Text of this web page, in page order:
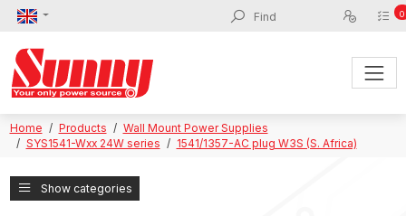
0
Home Products
Wall Mount Power Supplies
SYS1541-Wxx 24W series
1541/1357-AC plug W3S (S. Africa)
Show categories